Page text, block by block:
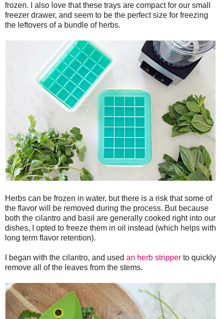
frozen. I also love that these trays are compact for our small
freezer drawer, and seem to be the perfect size for freezing
the leftovers of a bundle of herbs.
Herbs can be frozen in water, but there is a risk that some of
the flavor will be removed during the process. But because
both the cilantro and basil are generally cooked right into our
dishes, I opted to freeze them in oil instead (which helps with
long term flavor retention).
I began with the cilantro, and used an herb stripper to quickly
remove all of the leaves from the stems.